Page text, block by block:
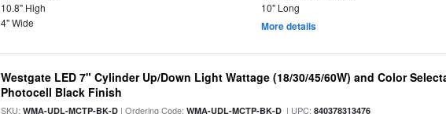
10.8" High
10" Long
4" Wide
More details
Westgate LED 7" Cylinder Up/Down Light Wattage (18/30/45/60W) and Color
Photocell Black Finish
SKU:WMA-UDL-MCTP-BK-D | Ordering Code:WMA-UDL-MCTP-BK-D | UPC:840378313476